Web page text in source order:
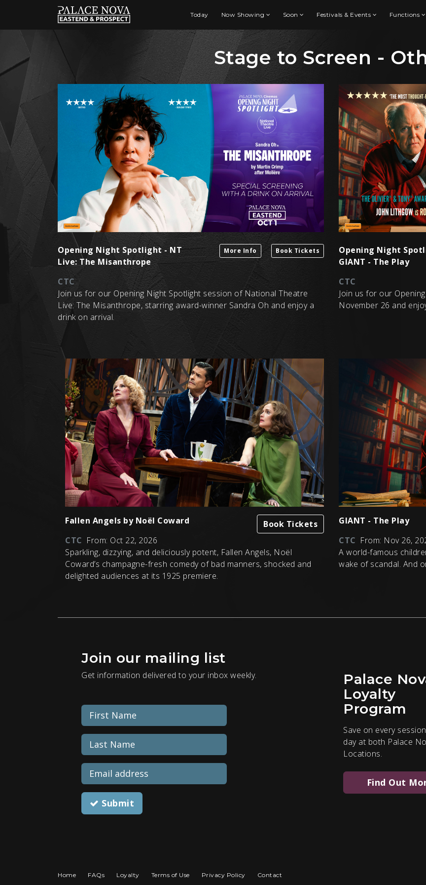
Today Now Showing Soon Festivals & Events Functions
Stage to Screen -
Opening Night Spotlight - NT
Live: The Misanthrope
More Info Book Tickets
CTC
Join us for our Opening Night Spotlight session of National Theatre
Live: The Misanthrope, starring award-winner Sandra Oh and enjoy a
drink on arrival.
Opening Night
GIANT - The Play
CTC
Join us for our
November 26 and
Fallen Angels by Noël Coward
Book Tickets
CTC From: Oct 22, 2026
Sparkling, dizzying, and deliciously potent, Fallen Angels, Noël
Coward’s champagne-fresh comedy of bad manners, shocked and
delighted audiences at its 1925 premiere.
GIANT - The Play
CTC From: Nov 26,
A world-famous
wake of scandal. And
Join our mailing list
Get information delivered to your inbox weekly.
Submit
Palace
Loyalty
Program
Save on every
day at both Palace
Locations.
Find Out
Home FAQs Loyalty Terms of Use Privacy Policy Contact